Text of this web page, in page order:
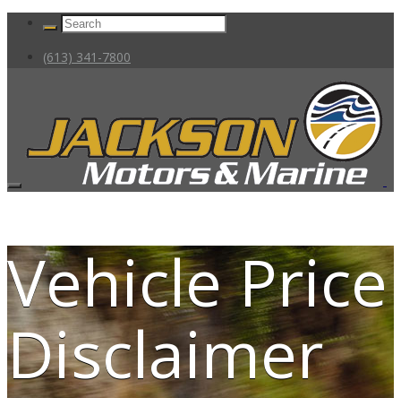
(613) 341-7800
Vehicle Price
Disclaimer